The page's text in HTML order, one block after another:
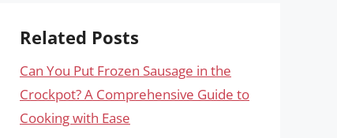
Related Posts
Can You Put Frozen Sausage in the
Crockpot? A Comprehensive Guide to
Cooking with Ease